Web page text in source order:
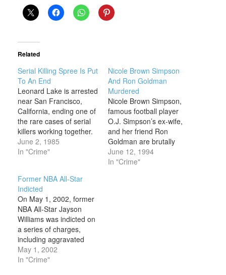
Related
Serial Killing Spree Is Put
To An End
Leonard Lake is arrested
near San Francisco,
California, ending one of
the rare cases of serial
killers working together.
Lake and Charles Ng
were responsible for a
young women in
California and the Pacific
Northwest during the
mid-1980s. Lake was a
former Marine who…
June 2, 1985
In "Crime"
Nicole Brown Simpson
And Ron Goldman
Murdered
Nicole Brown Simpson,
famous football player
O.J. Simpson’s ex-wife,
and her friend Ron
Goldman are brutally
stabbed to death outside
Nicole’s home in
June 12, 1994
In "Crime"
Former NBA All-Star
Indicted
On May 1, 2002, former
NBA All-Star Jayson
Williams was indicted on
a series of charges,
including aggravated
manslaughter, in
connection with the
May 1, 2002
In "Crime"